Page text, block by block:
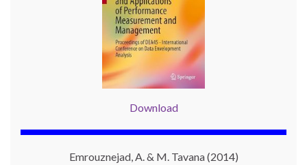
Download
Emrouznejad, A. & M. Tavana (2014)